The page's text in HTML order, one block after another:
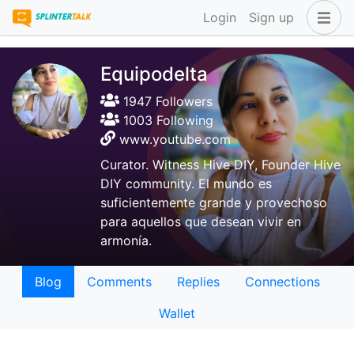
Login Sign up
Equipodelta
1947 Followers
1003 Following
www.youtube.com
Curator. Witness Hive DIY, Founder Hive
DIY community. El mundo es
suficientemente grande y provechoso
para aquellos que desean vivir en
armonía.
Blog Comments Replies
Connections
Wallet